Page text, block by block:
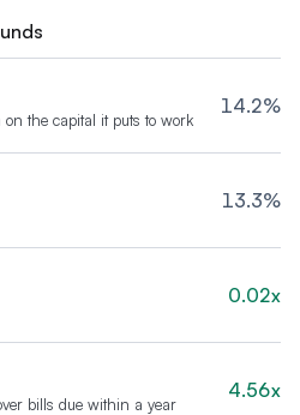
the capital it puts to work
14.2%
13.3%
0.02x
bills due within a year
4.56x